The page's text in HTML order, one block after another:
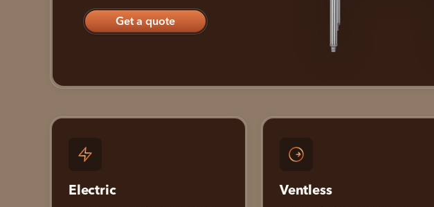
Get a quote
Electric Ventless